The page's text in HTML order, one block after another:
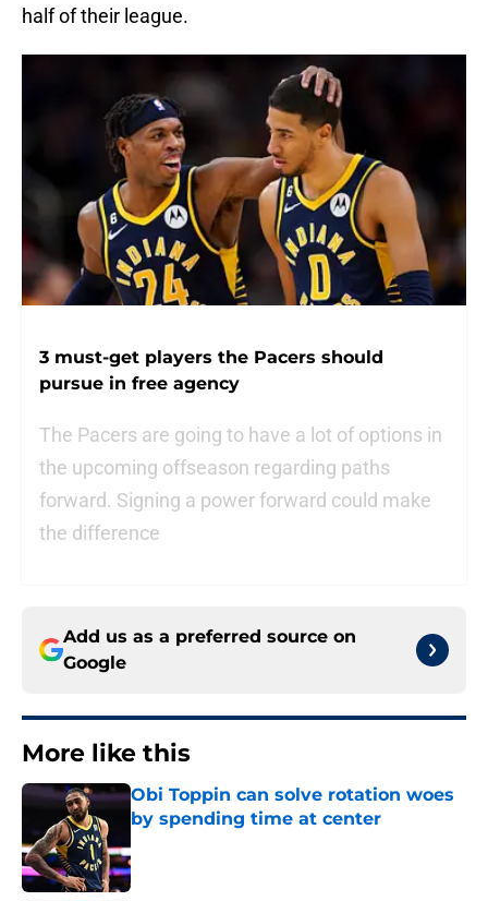
half of their league.
3 must-get players the Pacers should
pursue in free agency
The Pacers are going to have a lot of options in
the upcoming offseason regarding paths
forward. Signing a power forward could make
the difference
Add us as a preferred source on
Google
More like this
Obi Toppin can solve rotation woes
by spending time at center